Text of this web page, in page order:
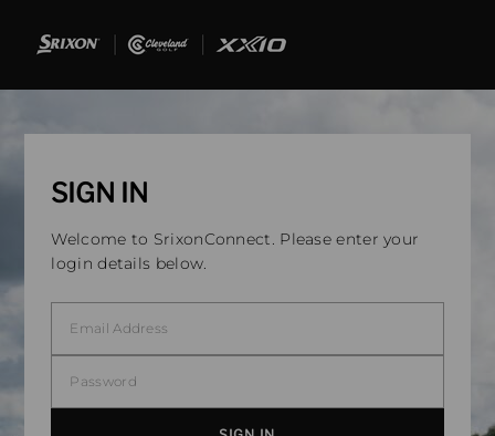
SIGN IN
Welcome to SrixonConnect. Please enter your
login details below.